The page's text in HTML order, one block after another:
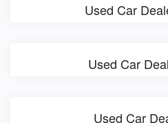
Used Car
Used Car
Used Car